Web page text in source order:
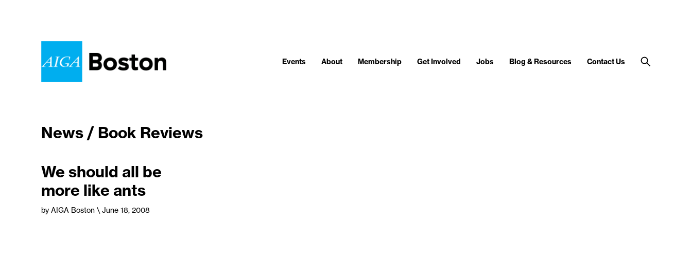
Events About Membership Get Involved Jobs Blog & Resources Contact Us
News / Book Reviews
We should all be
more like ants
by AIGA Boston \ June 18, 2008